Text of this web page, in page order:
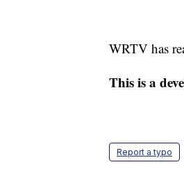
WRTV has
This is a
Report a typo